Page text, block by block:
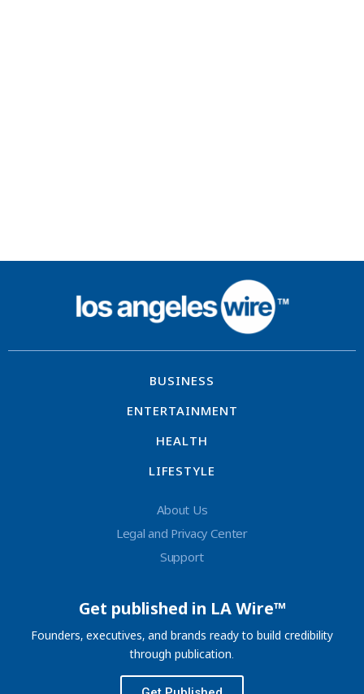
BUSINESS
ENTERTAINMENT
HEALTH
LIFESTYLE
About Us
Legal and Privacy Center
Support
Get published in LA Wire™
Founders, executives, and brands ready to build credibility
through publication.